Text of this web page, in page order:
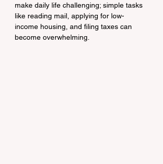
make daily life challenging; simple tasks
like reading mail, applying for low-
income housing, and filing taxes can
become overwhelming.